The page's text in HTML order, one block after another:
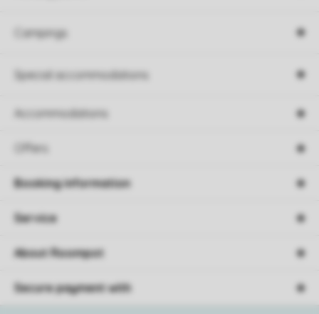
Campings
Special accommodations
Accommodations
Offers
Booking information
Service
About Roompot
Secure payment with